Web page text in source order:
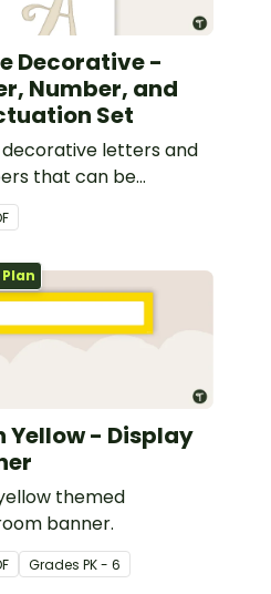
Decorative -
Number, and
Set
decorative letters and
that can be
for personalized
boards and signs in
Yellow - Display
themed
banner.
Grades PK - 6